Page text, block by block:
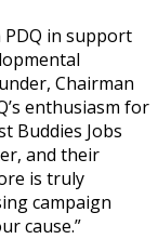
in support
Chairman
enthusiasm for
Buddies Jobs
and their
is truly
campaign
cause.”